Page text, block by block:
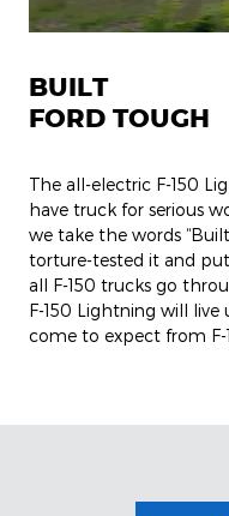
BUILT
FORD TOUGH
The all-electric F-150
have truck for serious
we take the words
torture-tested it and
all F-150 trucks go
F-150 Lightning will
come to expect from F-